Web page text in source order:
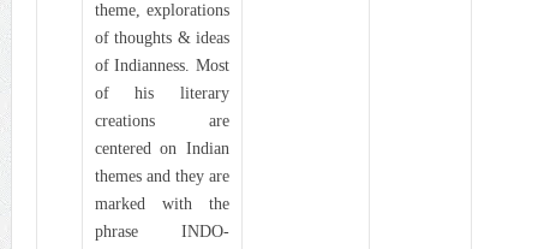
theme, explorations
of thoughts & ideas
of Indianness. Most
of his literary
creations are
centered on Indian
themes and they are
marked with the
phrase INDO-